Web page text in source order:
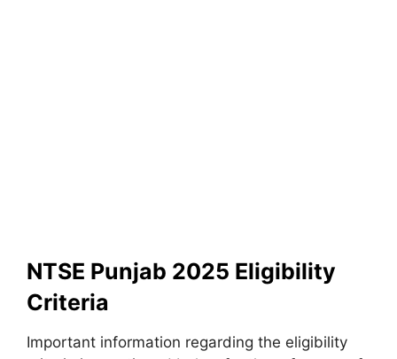
NTSE Punjab 2025 Eligibility
Criteria
Important information regarding the eligibility